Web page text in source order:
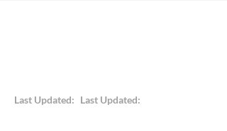
Last Updated: Last Updated: